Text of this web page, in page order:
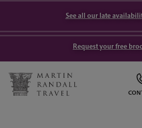
See all our late
Request your free